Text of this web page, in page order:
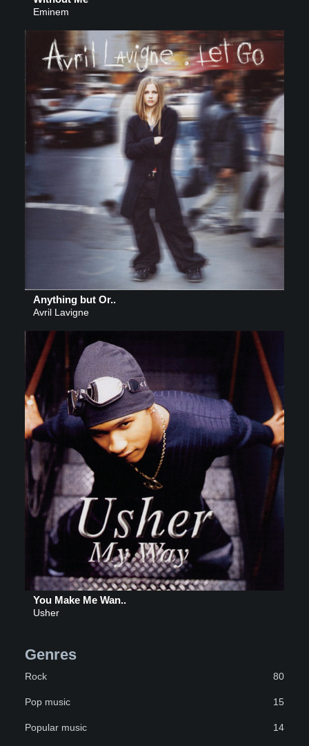
Eminem
Anything but Or..
Avril Lavigne
You Make Me Wan..
Usher
Genres
Rock 80
Pop music 15
Popular music 14